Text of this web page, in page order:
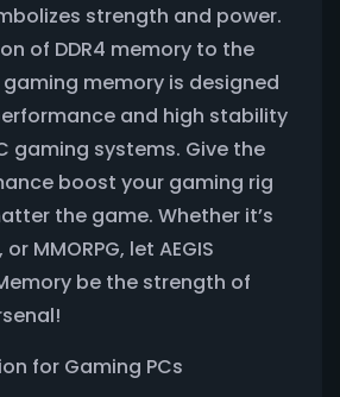
strength and power.
of DDR4 memory to the
gaming memory is designed
and high stability
gaming systems. Give the
boost your gaming rig
the game. Whether it’s
or MMORPG, let AEGIS
be the strength of
for Gaming PCs